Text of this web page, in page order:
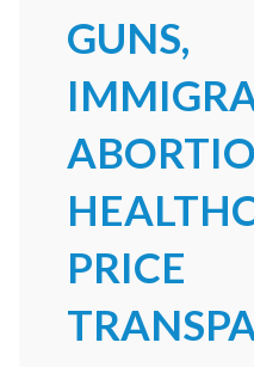
GUNS,
PRICE